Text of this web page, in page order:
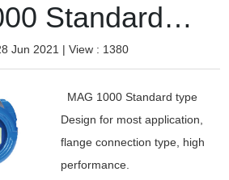
MAG 1000 Standard type
Jun 2021 | View : 1380
MAG 1000 Standard type
Design for most application,
flange connection type, high
performance.